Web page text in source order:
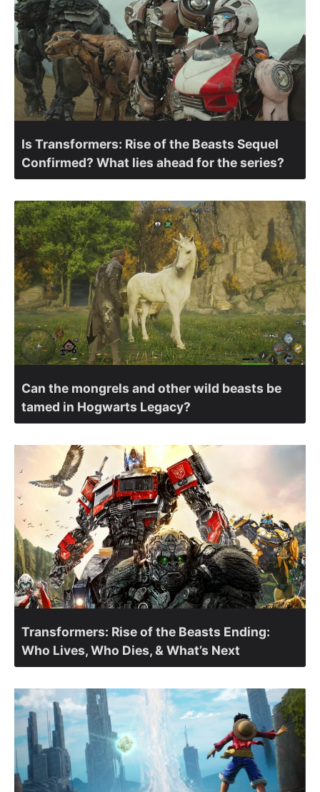
Is Transformers: Rise of the Beasts Sequel
Confirmed? What lies ahead for the series?
Can the mongrels and other wild beasts be
tamed in Hogwarts Legacy?
Transformers: Rise of the Beasts Ending:
Who Lives, Who Dies, & What’s Next